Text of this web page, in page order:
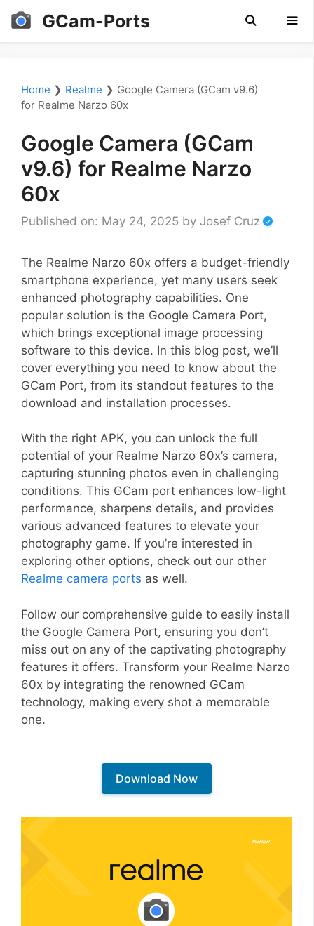
Skip
GCam-Ports
Home ❯ Realme ❯ Google Camera (GCam v9.6)
for Realme Narzo 60x
Google Camera (GCam
v9.6) for Realme Narzo
60x
Published on: May 24, 2025 by Josef Cruz
The Realme Narzo 60x offers a budget-friendly
smartphone experience, yet many users seek
enhanced photography capabilities. One
popular solution is the Google Camera Port,
which brings exceptional image processing
software to this device. In this blog post, we’ll
cover everything you need to know about the
GCam Port, from its standout features to the
download and installation processes.
With the right APK, you can unlock the full
potential of your Realme Narzo 60x’s camera,
capturing stunning photos even in challenging
conditions. This GCam port enhances low-light
performance, sharpens details, and provides
various advanced features to elevate your
photography game. If you’re interested in
exploring other options, check out our other
Realme camera ports as well.
Follow our comprehensive guide to easily install
the Google Camera Port, ensuring you don’t
miss out on any of the captivating photography
features it offers. Transform your Realme Narzo
60x by integrating the renowned GCam
technology, making every shot a memorable
one.
Download Now